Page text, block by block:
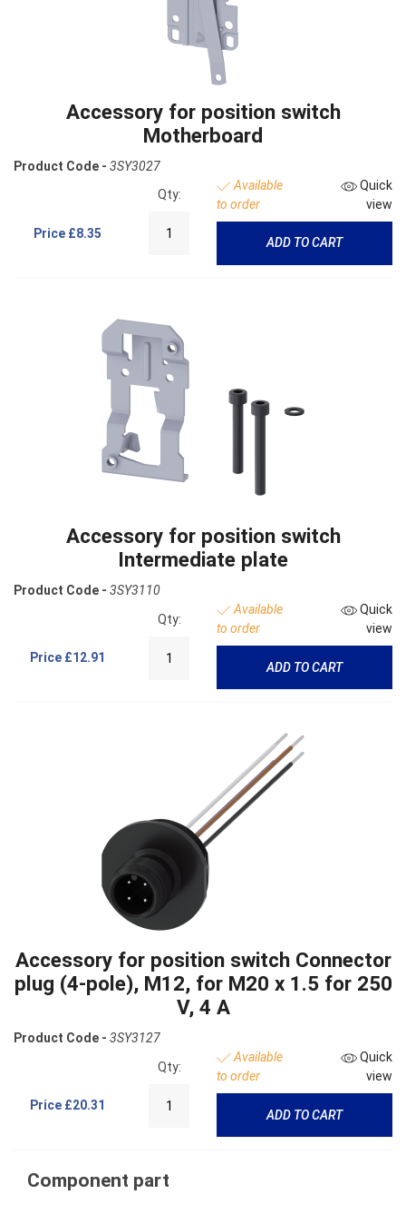
Accessory for position switch
Motherboard
Product Code - 3SY3027
Price £8.35
Qty:
Available
to order
Quick
view
ADD TO CART
Accessory for position switch
Intermediate plate
Product Code - 3SY3110
Price £12.91
Qty:
Available
to order
Quick
view
ADD TO CART
Accessory for position switch Connector
plug (4-pole), M12, for M20 x 1.5 for 250
V, 4 A
Product Code - 3SY3127
Price £20.31
Qty:
Available
to order
Quick
view
ADD TO CART
Component part